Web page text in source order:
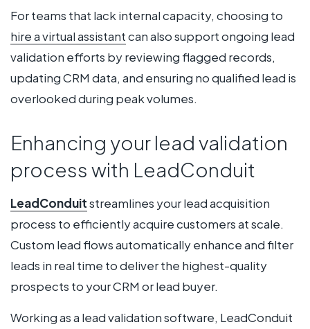
For teams that lack internal capacity, choosing to
hire a virtual assistantcan also support ongoing lead
validation efforts by reviewing flagged records,
updating CRM data, and ensuring no qualified lead is
overlooked during peak volumes.
Enhancing your lead validation
process with LeadConduit
LeadConduitstreamlines your lead acquisition
process to efficiently acquire customers at scale.
Custom lead flows automatically enhance and filter
leads in real time to deliver the highest-quality
prospects to your CRM or lead buyer.
Working as a lead validation software, LeadConduit